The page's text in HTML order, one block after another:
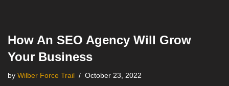
How An SEO Agency Will Grow
Your Business
by Wilber Force Trail October 23, 2022